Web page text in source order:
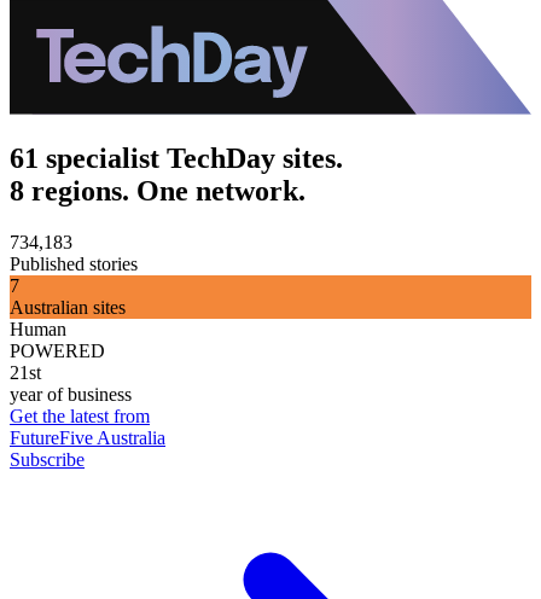
61 specialist TechDay sites.
8 regions. One network.
734,183
Published stories
7
Australian sites
Human
POWERED
21st
year of business
Get the latest from
FutureFive Australia
Subscribe